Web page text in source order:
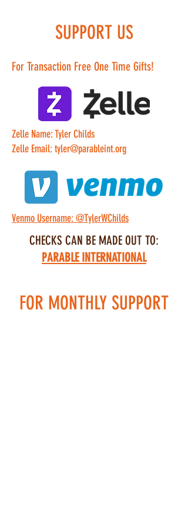
SUPPORT US
For Transaction Free One Time Gifts!
Zelle Name: Tyler Childs
Zelle Email: tyler@parableint.org
Venmo Username: @TylerWChilds
CHECKS CAN BE MADE OUT TO:
PARABLE INTERNATIONAL
FOR MONTHLY SUPPORT